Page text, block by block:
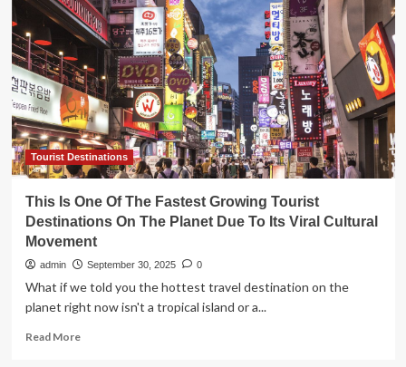
to
Rethink
Visiting
in
2026
Due
to
Overtourism
Tourist Destinations
This Is One Of The Fastest Growing Tourist
Destinations On The Planet Due To Its Viral Cultural
Movement
admin September 30, 2025 0
What if we told you the hottest travel destination on the
planet right now isn't a tropical island or a...
Read MoreRead